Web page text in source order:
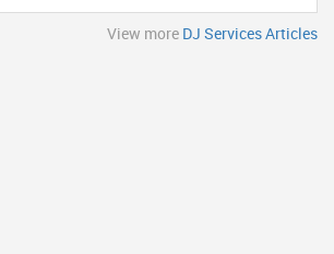
View more DJ Services Articles